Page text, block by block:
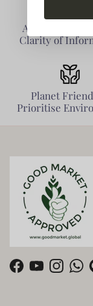
Authentic
Clarity of
Planet
Prioritise
FacebookYouTube